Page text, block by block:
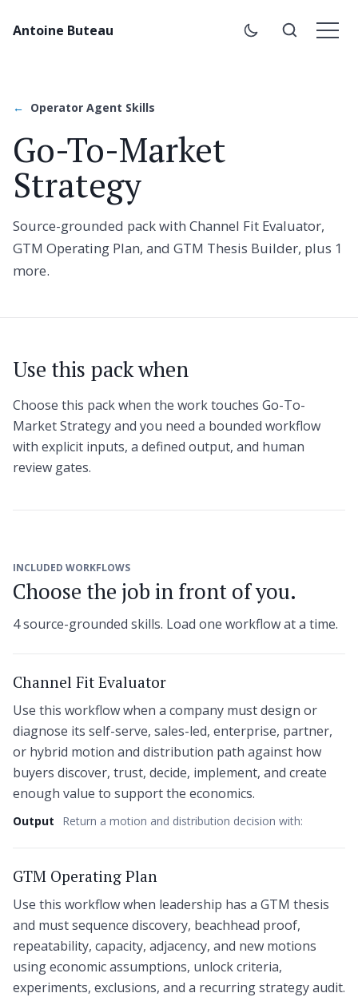
Antoine Buteau
Operator Agent Skills
Go-To-Market
Strategy
Source-grounded pack with Channel Fit Evaluator,
GTM Operating Plan, and GTM Thesis Builder, plus 1
more.
Use this pack when
Choose this pack when the work touches Go-To-
Market Strategy and you need a bounded workflow
with explicit inputs, a defined output, and human
review gates.
INCLUDED WORKFLOWS
Choose the job in front of you.
4 source-grounded skills. Load one workflow at a time.
Channel Fit Evaluator
Use this workflow when a company must design or
diagnose its self-serve, sales-led, enterprise, partner,
or hybrid motion and distribution path against how
buyers discover, trust, decide, implement, and create
enough value to support the economics.
Output Return a motion and distribution decision with:
GTM Operating Plan
Use this workflow when leadership has a GTM thesis
and must sequence discovery, beachhead proof,
repeatability, capacity, adjacency, and new motions
using economic assumptions, unlock criteria,
experiments, exclusions, and a recurring strategy audit.